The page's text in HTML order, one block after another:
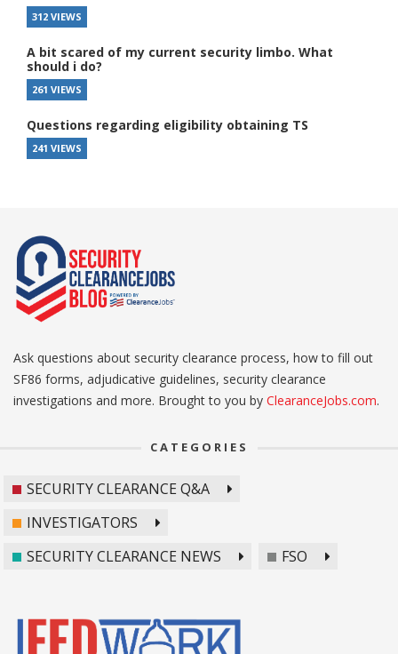
312 VIEWS
A bit scared of my current security limbo. What
should i do?
261 VIEWS
Questions regarding eligibility obtaining TS
241 VIEWS
Ask questions about security clearance process, how to fill out
SF86 forms, adjudicative guidelines, security clearance
investigations and more. Brought to you by ClearanceJobs.com.
CATEGORIES
SECURITY CLEARANCE Q&A
INVESTIGATORS
SECURITY CLEARANCE NEWS
FSO